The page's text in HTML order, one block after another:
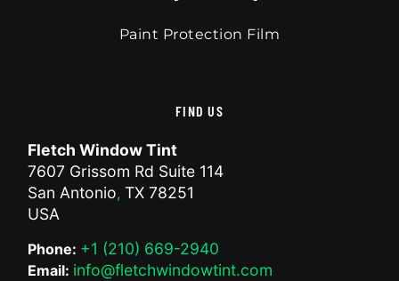
Paint Protection Film
FIND US
Fletch Window Tint
7607 Grissom Rd Suite 114
San Antonio,TX 78251
USA
Phone: +1 (210) 669-2940
Email: info@fletchwindowtint.com